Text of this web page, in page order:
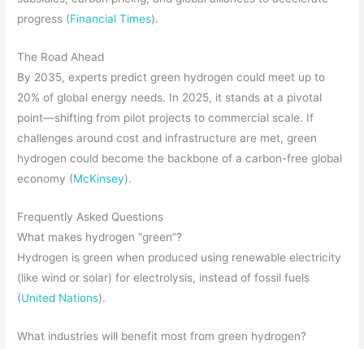
progress (Financial Times).
The Road Ahead
By 2035, experts predict green hydrogen could meet up to
20% of global energy needs. In 2025, it stands at a pivotal
point—shifting from pilot projects to commercial scale. If
challenges around cost and infrastructure are met, green
hydrogen could become the backbone of a carbon-free global
economy (McKinsey).
Frequently Asked Questions
What makes hydrogen “green”?
Hydrogen is green when produced using renewable electricity
(like wind or solar) for electrolysis, instead of fossil fuels
(United Nations).
What industries will benefit most from green hydrogen?